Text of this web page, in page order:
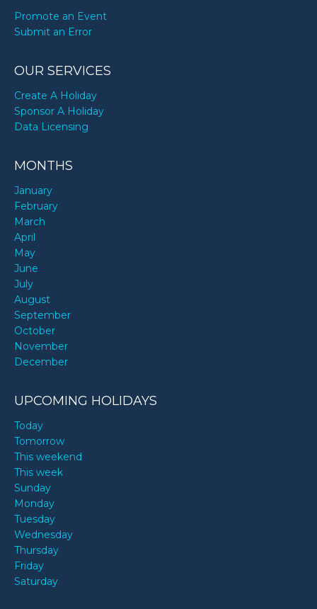
Promote an Event
Submit an Error
OUR SERVICES
Create A Holiday
Sponsor A Holiday
Data Licensing
MONTHS
January
February
March
April
May
June
July
August
September
October
November
December
UPCOMING HOLIDAYS
Today
Tomorrow
This weekend
This week
Sunday
Monday
Tuesday
Wednesday
Thursday
Friday
Saturday